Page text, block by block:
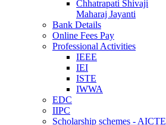
Chhatrapati Shivaji
Maharaj Jayanti
Bank Details
Online Fees Pay
Professional Activities
IEEE
IEI
ISTE
IWWA
EDC
IIPC
Scholarship schemes - AICTE